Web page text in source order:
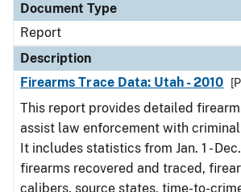
Document Type
Report
Description
Firearms Trace Data: Utah - 2010
This report provides detailed
assist law enforcement with
It includes statistics from Jan. 1 -
firearms recovered and traced,
calibers, source states, time-to-